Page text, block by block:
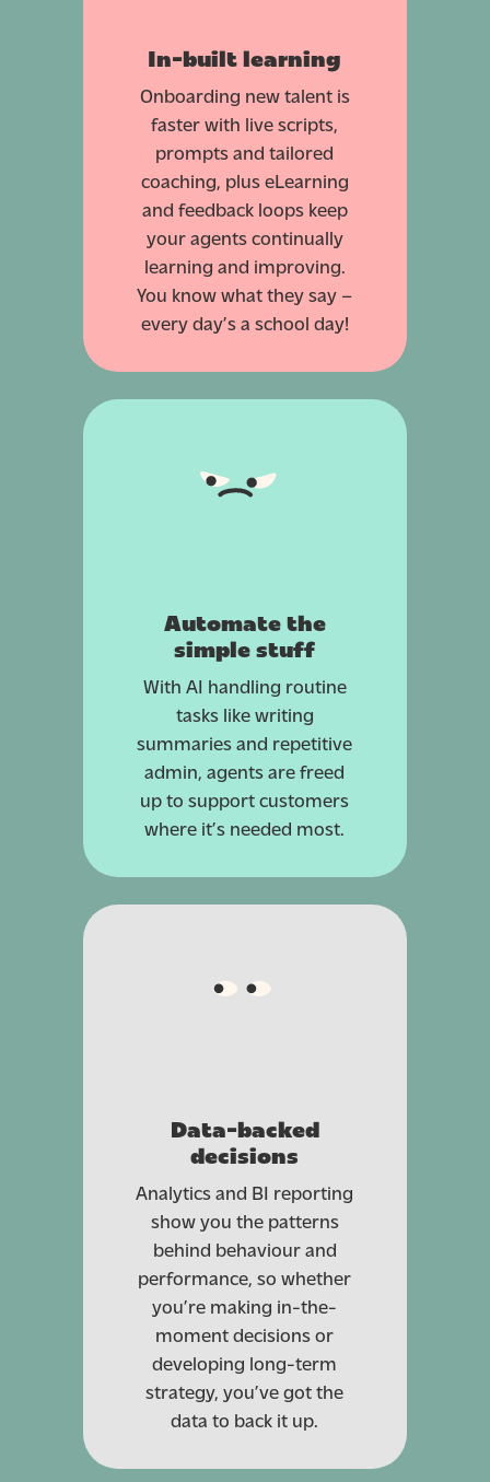
In-built learning
Onboarding new talent is
faster with live scripts,
prompts and tailored
coaching, plus eLearning
and feedback loops keep
your agents continually
learning and improving.
You know what they say –
every day’s a school day!
Automate the
simple stuff
With AI handling routine
tasks like writing
summaries and repetitive
admin, agents are freed
up to support customers
where it’s needed most.
Data-backed
decisions
Analytics and BI reporting
show you the patterns
behind behaviour and
performance, so whether
you’re making in-the-
moment decisions or
developing long-term
strategy, you’ve got the
data to back it up.